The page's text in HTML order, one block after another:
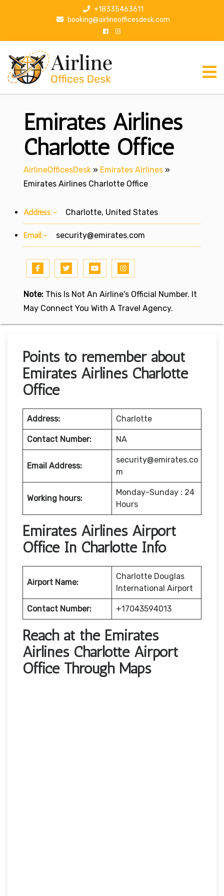
p
+18335463611
booking@airlineofficesdesk.com
Emirates Airlines
Charlotte Office
AirlineOfficesDesk » Emirates Airlines »
Emirates Airlines Charlotte Office
Address:- Charlotte, United States
Email:- security@emirates.com
Note: This Is Not An Airline's Official Number. It
May Connect You With A Travel Agency.
Points to remember about
Emirates Airlines Charlotte
Office
Address: Charlotte
Contact Number: NA
Email Address:
security@emirates.co
m
Working hours:
Monday-Sunday : 24
Hours
Emirates Airlines Airport
Office In Charlotte Info
Airport Name:
Charlotte Douglas
International Airport
Contact Number: +17043594013
Reach at the Emirates
Airlines Charlotte Airport
Office Through Maps